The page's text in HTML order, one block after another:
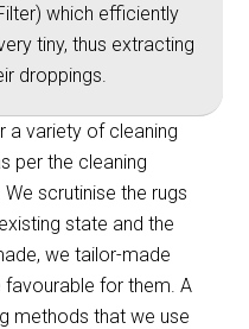
which efficiently
tiny, thus extracting
droppings.
a variety of cleaning
per the cleaning
scrutinise the rugs
state and the
we tailor-made
for them. A
methods that we use